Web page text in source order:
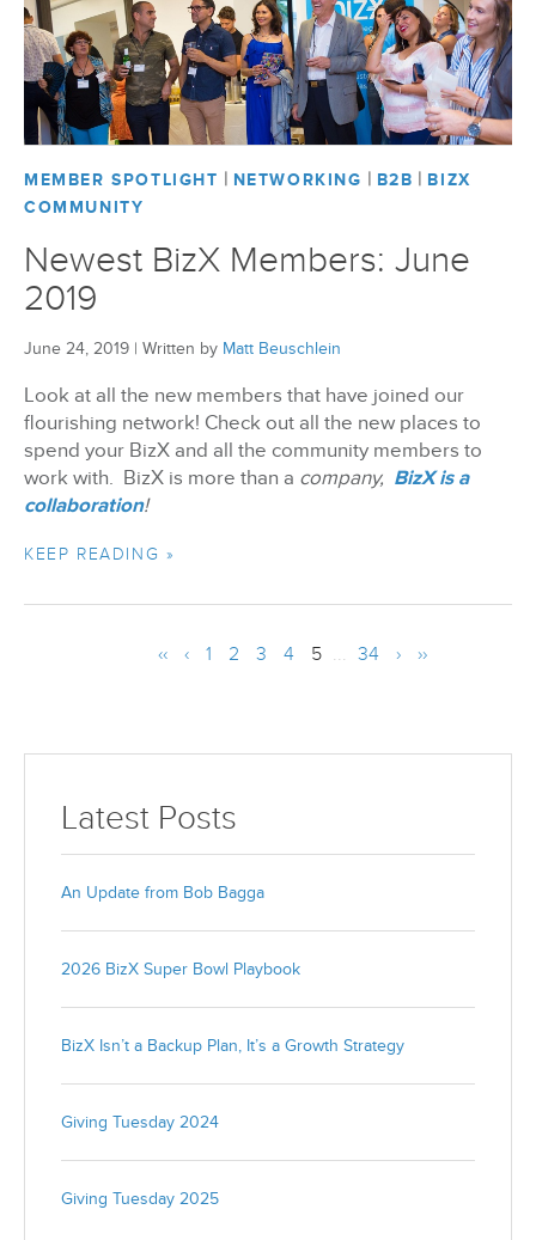
MEMBER SPOTLIGHT | NETWORKING | B2B | BIZX
COMMUNITY
Newest BizX Members: June
2019
June 24, 2019 | Written by Matt Beuschlein
Look at all the new members that have joined our
flourishing network! Check out all the new places to
spend your BizX and all the community members to
work with. BizX is more than a company, BizX is a
collaboration!
KEEP READING »
‹‹ ‹ 1 2 3 4 5 ... 34 › ››
Latest Posts
An Update from Bob Bagga
2026 BizX Super Bowl Playbook
BizX Isn’t a Backup Plan, It’s a Growth Strategy
Giving Tuesday 2024
Giving Tuesday 2025